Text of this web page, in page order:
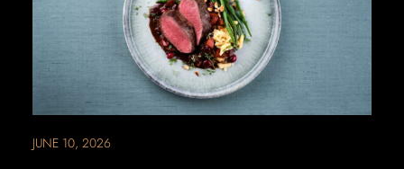
JUNE 10, 2026